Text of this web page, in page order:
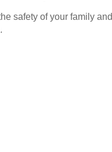
safety of your family and